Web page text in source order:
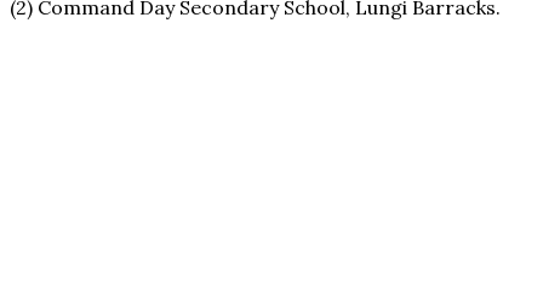
(2) Command Day Secondary School, Lungi Barracks.